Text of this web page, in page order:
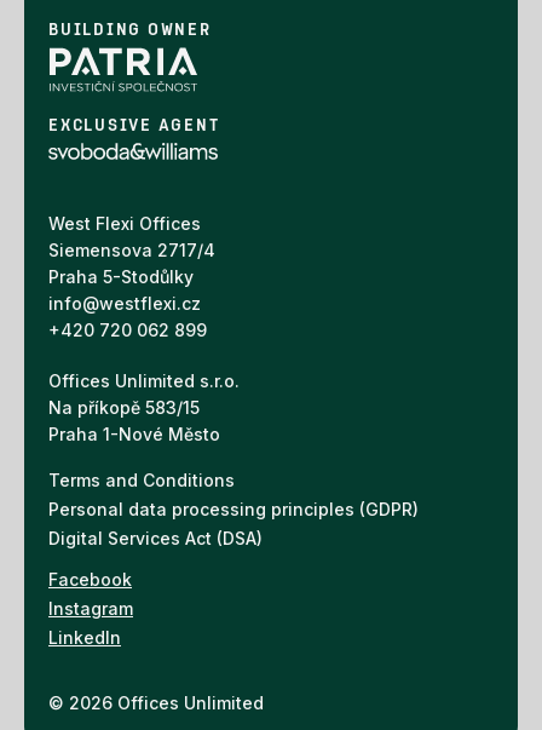
BUILDING OWNER
EXCLUSIVE AGENT
West Flexi Offices
Siemensova 2717/4
Praha 5-Stodůlky
info@westflexi.cz
+420 720 062 899
Offices Unlimited s.r.o.
Na příkopě 583/15
Praha 1-Nové Město
Terms and Conditions
Personal data processing principles (GDPR)
Digital Services Act (DSA)
Facebook
Instagram
LinkedIn
© 2026 Offices Unlimited